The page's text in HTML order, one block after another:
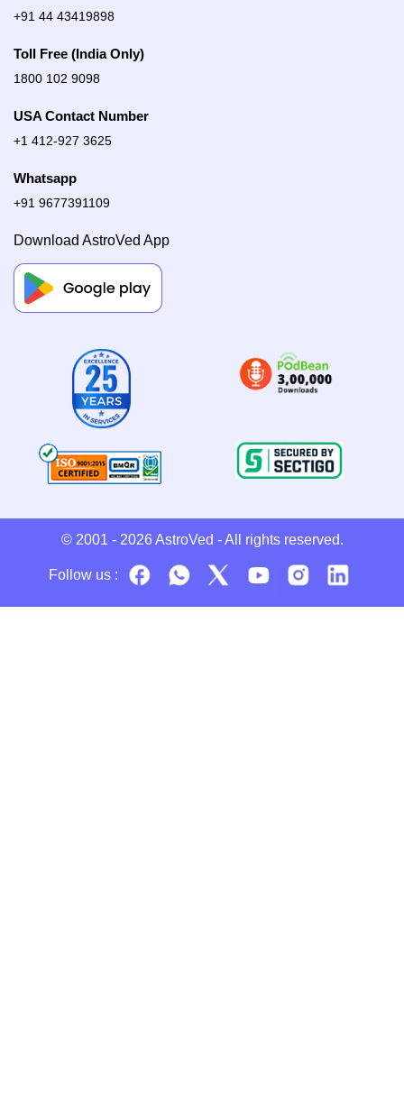
+91 44 43419898
Toll Free (India Only)
1800 102 9098
USA Contact Number
+1 412-927 3625
Whatsapp
+91 9677391109
Download AstroVed App
© 2001 - 2026 AstroVed - All rights reserved.
Follow us :